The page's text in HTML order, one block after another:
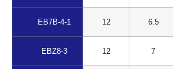
EB7B-4-1 12 6.5
EBZ8-3 12 7